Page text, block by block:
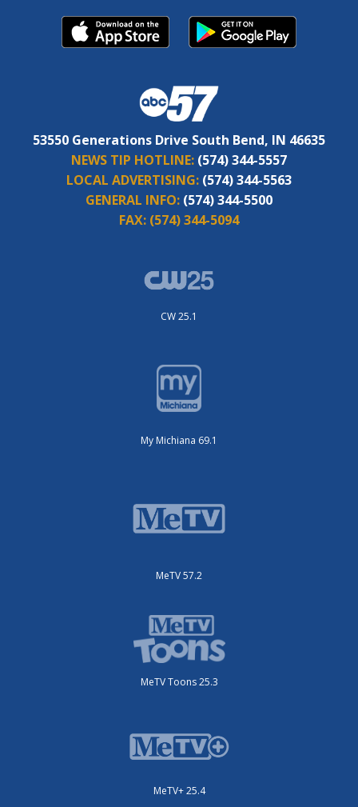
53550 Generations Drive South Bend, IN 46635
NEWS TIP HOTLINE: (574) 344-5557
LOCAL ADVERTISING: (574) 344-5563
GENERAL INFO: (574) 344-5500
FAX: (574) 344-5094
CW 25.1
My Michiana 69.1
MeTV 57.2
MeTV Toons 25.3
MeTV+ 25.4